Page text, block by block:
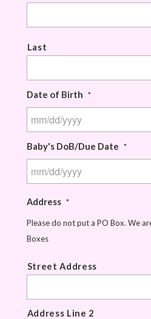
Last
Date of Birth *
Baby's DoB/Due Date *
Address *
Please do not put a PO Box. We
Boxes
Street Address
Address Line 2